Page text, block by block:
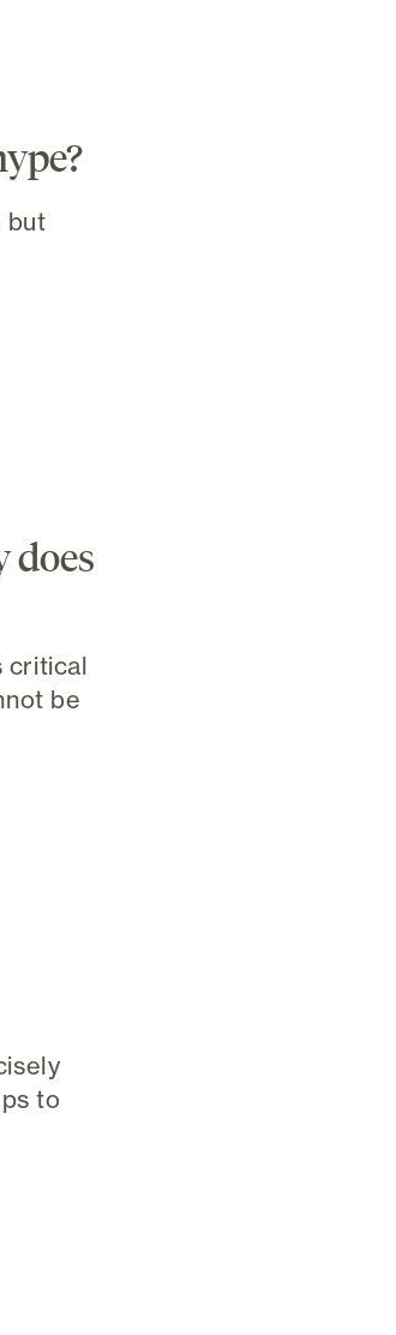
but
does
critical
be
to